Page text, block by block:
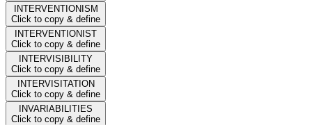
INTERVENTIONISM
Click to copy & define
INTERVENTIONIST
Click to copy & define
INTERVISIBILITY
Click to copy & define
INTERVISITATION
Click to copy & define
INVARIABILITIES
Click to copy & define